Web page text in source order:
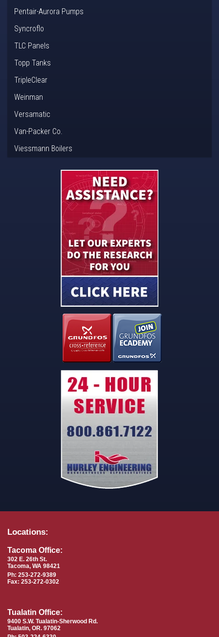
Pentair-Aurora Pumps
Syncroflo
TLC Panels
Topp Tanks
TripleClear
Weinman
Versamatic
Van-Packer Co.
Viessmann Boilers
Locations:
Tacoma Office:
302 E. 26th St.
Tacoma, WA 98421
Ph: 253-272-9389
Fax: 253-272-0302
Tualatin Office:
9400 S.W. Tualatin-Sherwood Rd.
Tualatin, OR. 97062